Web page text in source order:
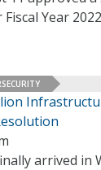
Year
arrived in